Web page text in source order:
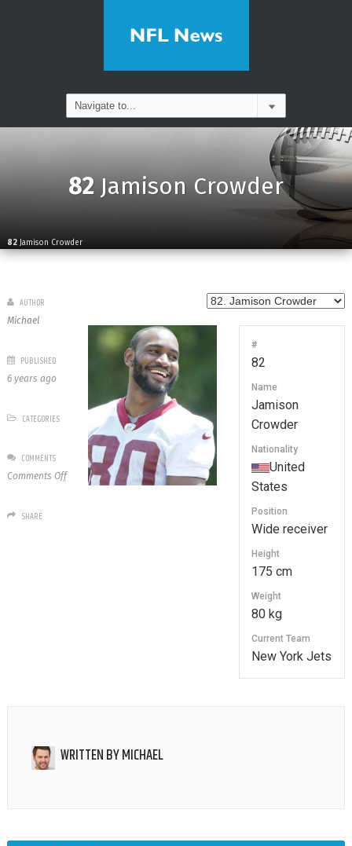
82Jamison Crowder
82Jamison Crowder
#
82
Name
Jamison
Crowder
Nationality
United
States
Position
Wide receiver
Height
175 cm
Weight
80 kg
Current Team
New York Jets
AUTHOR
Michael
PUBLISHED
6 years ago
CATEGORIES
COMMENTS
Comments Offon
SHARE
WRITTEN BYMICHAEL